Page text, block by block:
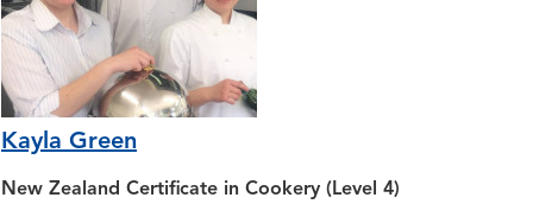
Kayla Green
New Zealand Certificate in Cookery (Level 4)